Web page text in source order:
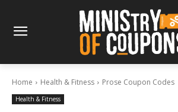
Home Health & Fitness Prose Coupon Codes
Health & Fitness